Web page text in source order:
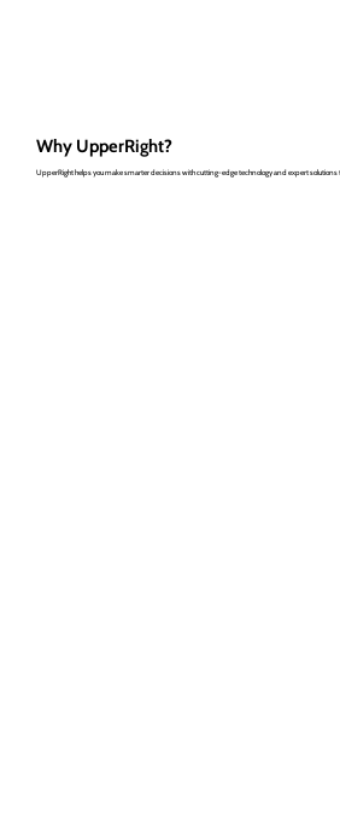
Why UpperRight?
UpperRight helps you make smarter decisions with cutting-edge technology and expert solutions